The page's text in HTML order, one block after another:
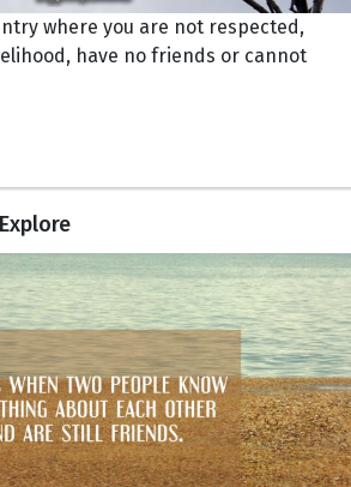
where you are not respected,
have no friends or cannot